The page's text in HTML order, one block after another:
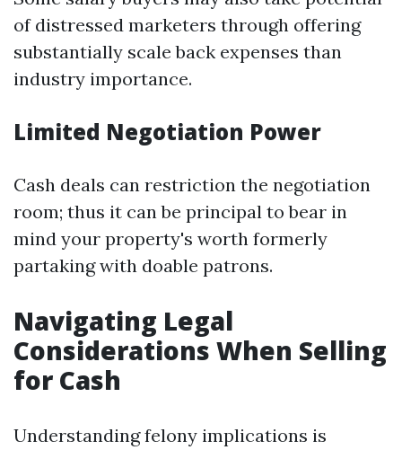
of distressed marketers through offering
substantially scale back expenses than
industry importance.
Limited Negotiation Power
Cash deals can restriction the negotiation
room; thus it can be principal to bear in
mind your property's worth formerly
partaking with doable patrons.
Navigating Legal
Considerations When Selling
for Cash
Understanding felony implications is